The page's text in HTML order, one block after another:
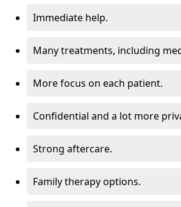
Immediate help.
Many treatments, including
More focus on each patient.
Confidential and a lot more
Strong aftercare.
Family therapy options.